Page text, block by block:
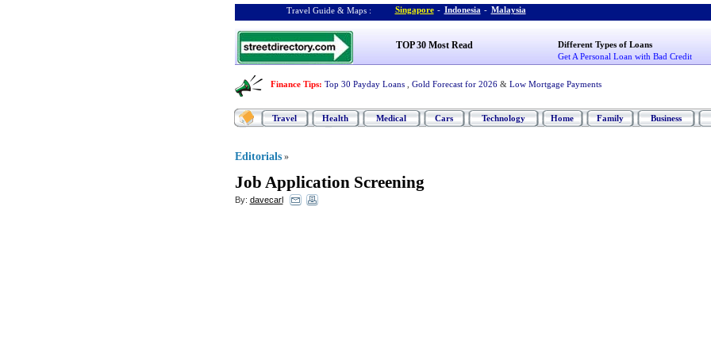
Travel Guide & Maps : Singapore - Indonesia - Malaysia
TOP 30 Most Read
Different Types of Loans
Get A Personal Loan with Bad Credit
Finance Tips: Top 30 Payday Loans Gold Forecast for 2026 & Low Mortgage Payments
Travel Health Medical Cars Technology Home Family Business
Editorials »
Job Application Screening
By: davecarl